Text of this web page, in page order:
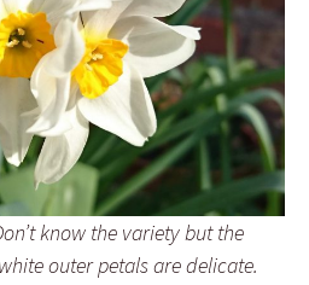
know the variety but the
outer petals are delicate.